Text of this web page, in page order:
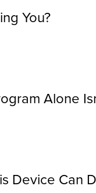
You?
Alone
Device Can